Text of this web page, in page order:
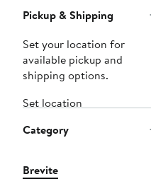
Pickup & Shipping
Set your location for
available pickup and
shipping options.
Set location
Category
Brevite